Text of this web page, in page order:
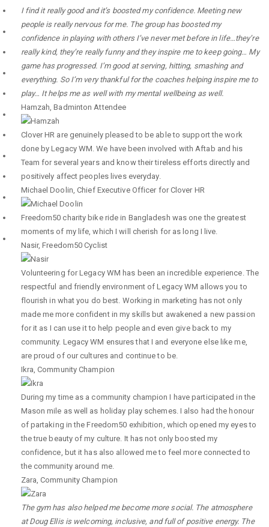
I find it really good and it’s boosted my confidence. Meeting new
people is really nervous for me. The group has boosted my
confidence in playing with others I’ve never met before in life…they’re
really kind, they’re really funny and they inspire me to keep going… My
game has progressed. I’m good at serving, hitting, smashing and
everything. So I’m very thankful for the coaches helping inspire me to
play… It helps me as well with my mental wellbeing as well.
Hamzah,Badminton Attendee
Clover HR are genuinely pleased to be able to support the work
done by Legacy WM. We have been involved with Aftab and his
Team for several years and know their tireless efforts directly and
positively affect peoples lives everyday.
Michael Doolin,Chief Executive Officer for Clover HR
Freedom50 charity bike ride in Bangladesh was one the greatest
moments of my life, which I will cherish for as long I live.
Nasir,Freedom50 Cyclist
Volunteering for Legacy WM has been an incredible experience. The
respectful and friendly environment of Legacy WM allows you to
flourish in what you do best. Working in marketing has not only
made me more confident in my skills but awakened a new passion
for it as I can use it to help people and even give back to my
community. Legacy WM ensures that I and everyone else like me,
are proud of our cultures and continue to be.
Ikra,Community Champion
During my time as a community champion I have participated in the
Mason mile as well as holiday play schemes. I also had the honour
of partaking in the Freedom50 exhibition, which opened my eyes to
the true beauty of my culture. It has not only boosted my
confidence, but it has also allowed me to feel more connected to
the community around me.
Zara,Community Champion
The gym has also helped me become more social. The atmosphere
at Doug Ellis is welcoming, inclusive, and full of positive energy. The